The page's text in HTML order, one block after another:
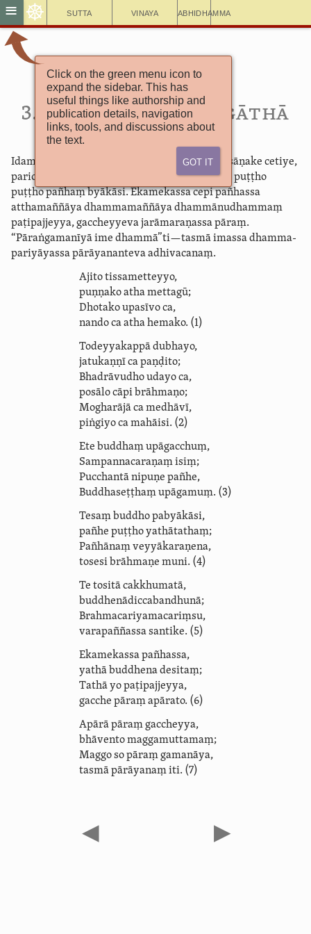
Sutta Vinaya Abhidhamma
≡ ☸
Click on the green menu icon to
expand the sidebar. This has
useful things like authorship and
publication details, navigation
links, tools, and discussions about
the text.
Got It
Cūḷaniddesa
Pārā­yana­vagga­gāthā
3. Pārā­yanat­thuti­gāthā
Idamavoca bhagavā magadhesu viharanto pāsāṇake cetiye,
pari­cāra­ka­so­ḷasānaṃ
brāhmaṇānaṃ ajjhiṭṭho puṭṭho
puṭṭhopañhaṃbyākāsi. Ekamekassa cepi pañhassa
atthamaññāya dhammamaññāya dhammā­nu­dhammaṃ
paṭipajjeyya, gaccheyyeva jarāmaraṇassa pāraṃ.
“Pāraṅgamanīyā ime dhammā”ti—tasmā imassa dhamma­
pariyā­yassa pārāyananteva adhivacanaṃ.
Ajito tissametteyyo,
puṇṇako atha mettagū;
Dhotako upasīvo ca,
nando ca atha hemako. (1)
Todeyyakappā dubhayo,
jatukaṇṇī ca paṇḍito;
Bhadrāvudho udayo ca,
posālo cāpi brāhmaṇo;
Mogharājā ca medhāvī,
piṅgiyo ca mahāisi. (2)
Ete buddhaṃ upāgacchuṃ,
Sam­panna­caraṇaṃ isiṃ;
Pucchantā nipuṇe pañhe,
Buddhaseṭṭhaṃ upāgamuṃ. (3)
Tesaṃ buddho pabyākāsi,
pañhe puṭṭho yathātathaṃ;
Pañhānaṃ veyyākaraṇena,
tosesi brāhmaṇe muni. (4)
Te tositā cakkhumatā,
bud­dhe­nādicca­bandhunā;
Brahma­cari­ya­ma­cariṃsu,
varapaññassa santike. (5)
Ekamekassa pañhassa,
yathā buddhena desitaṃ;
Tathā yo paṭipajjeyya,
gacche pāraṃ apārato. (6)
Apārā pāraṃ gaccheyya,
bhāvento maggamuttamaṃ;
Maggo so pāraṃ gamanāya,
tasmā pārāyanaṃ iti. (7)
◀ ▶